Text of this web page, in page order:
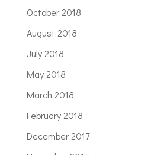
October 2018
August 2018
July 2018
May 2018
March 2018
February 2018
December 2017